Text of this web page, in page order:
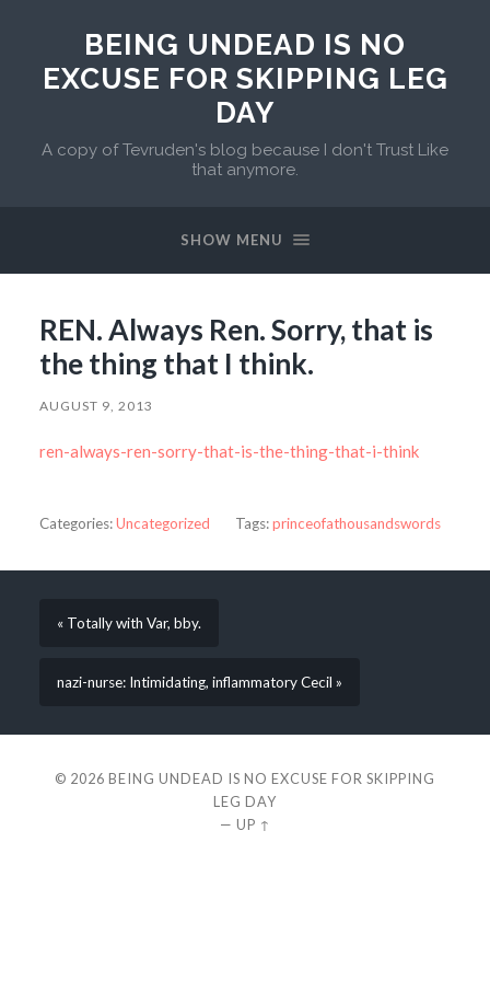
BEING UNDEAD IS NO
EXCUSE FOR SKIPPING LEG
DAY
A copy of Tevruden's blog because I don't Trust Like
that anymore.
SHOW MENU
REN. Always Ren. Sorry, that is
the thing that I think.
AUGUST 9, 2013
ren-always-ren-sorry-that-is-the-thing-that-i-think
Categories:Uncategorized Tags:princeofathousandswords
« Totally with Var, bby.
nazi-nurse: Intimidating, inflammatory Cecil »
© 2026 BEING UNDEAD IS NO EXCUSE FOR SKIPPING
LEG DAY
— UP ↑